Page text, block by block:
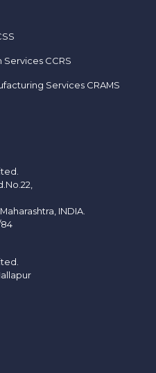
CCRS
Services CRAMS
INDIA.
84